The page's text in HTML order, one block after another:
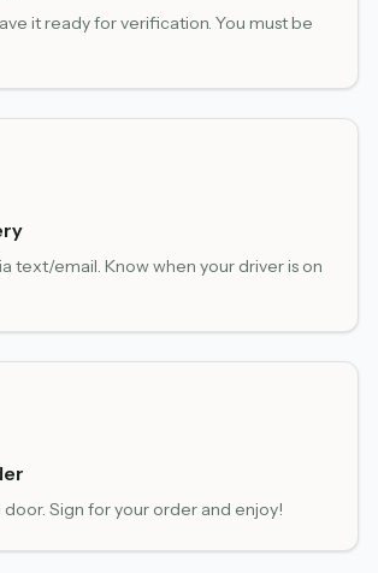
it ready for verification. You must be
text/email. Know when your driver is on
door. Sign for your order and enjoy!